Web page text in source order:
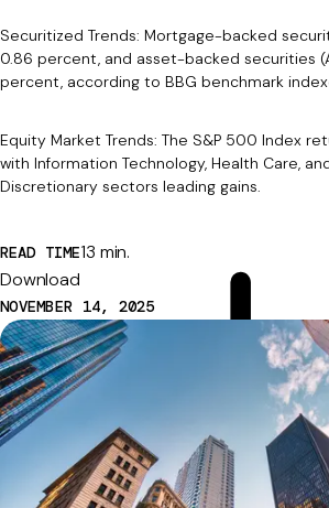
Securitized Trends: Mortgage-backed
0.86 percent, and asset-backed securities
percent, according to BBG benchmark
Equity Market Trends: The S&P 500 Index
with Information Technology, Health Care,
Discretionary sectors leading gains.
READ TIME13 min.
Download
NOVEMBER 14, 2025